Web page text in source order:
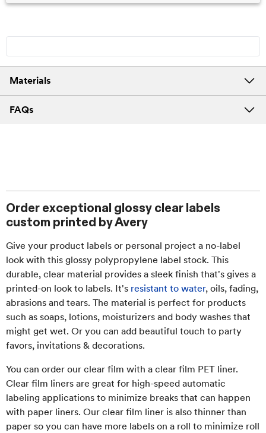
Materials
FAQs
Order exceptional glossy clear labels
custom printed by Avery
Give your product labels or personal project a no-label
look with this glossy polypropylene label stock. This
durable, clear material provides a sleek finish that's gives a
printed-on look to labels. It's resistant to water, oils, fading,
abrasions and tears. The material is perfect for products
such as soaps, lotions, moisturizers and body washes that
might get wet. Or you can add beautiful touch to party
favors, invitations & decorations.
You can order our clear film with a clear film PET liner.
Clear film liners are great for high-speed automatic
labeling applications to minimize breaks that can happen
with paper liners. Our clear film liner is also thinner than
paper so you can have more labels on a roll to minimize roll